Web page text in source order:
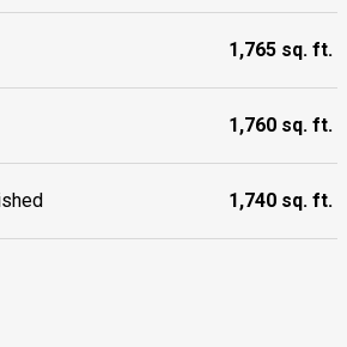
1,765 sq. ft.
1,760 sq. ft.
1,740 sq. ft.